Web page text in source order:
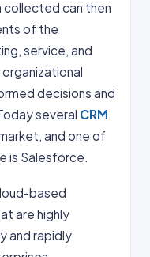
collected can then
of the
service, and
decisions and
several CRM
and one of
is Salesforce.
based
are highly
and rapidly